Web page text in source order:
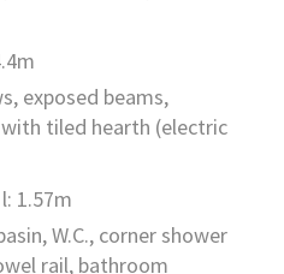
exposed beams,
tiled hearth (electric
1.57m
W.C., corner shower
rail, bathroom